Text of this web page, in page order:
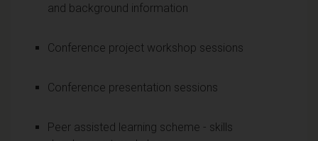
and background information
Conference project workshop sessions
Conference presentation sessions
Peer assisted learning scheme - skills